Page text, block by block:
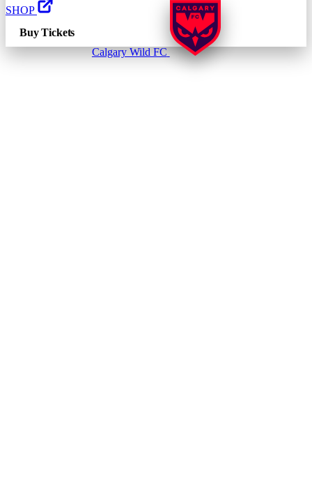
SHOP
Buy Tickets
Calgary Wild FC